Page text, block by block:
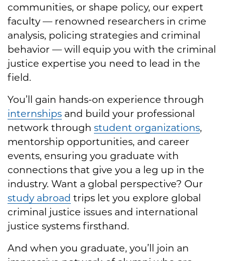
communities, or shape policy, our expert
faculty — renowned researchers in crime
analysis, policing strategies and criminal
behavior — will equip you with the criminal
justice expertise you need to lead in the
field.
You’ll gain hands-on experience through
internships and build your professional
network through student organizations,
mentorship opportunities, and career
events, ensuring you graduate with
connections that give you a leg up in the
industry. Want a global perspective? Our
study abroad trips let you explore global
criminal justice issues and international
justice systems firsthand.
And when you graduate, you’ll join an